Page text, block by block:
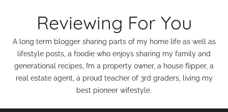
Reviewing For You
A long term blogger sharing parts of my home life as well as
lifestyle posts, a foodie who enjoys sharing my family and
generational recipes, I’m a property owner, a house flipper, a
real estate agent, a proud teacher of 3rd graders, living my
best pioneer wifestyle.